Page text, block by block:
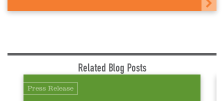
Related Blog Posts
Press Release